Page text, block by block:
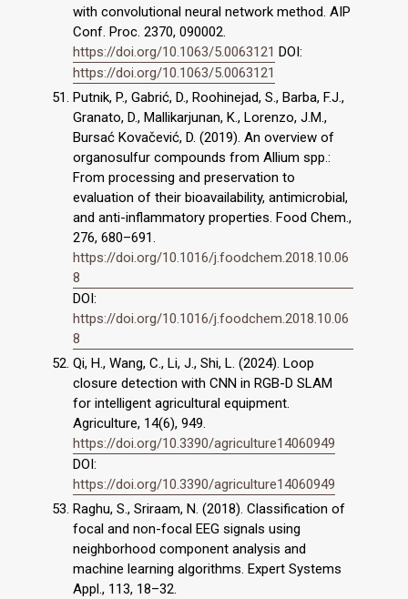
with convolutional neural network method. AIP
Conf. Proc. 2370, 090002.
https://doi.org/10.1063/5.0063121 DOI:
https://doi.org/10.1063/5.0063121
Putnik, P., Gabrić, D., Roohinejad, S., Barba, F.J.,
Granato, D., Mallikarjunan, K., Lorenzo, J.M.,
Bursać Kovačević, D. (2019). An overview of
organosulfur compounds from Allium spp.:
From processing and preservation to
evaluation of their bioavailability, antimicrobial,
and anti-inflammatory properties. Food Chem.,
276, 680–691.
https://doi.org/10.1016/j.foodchem.2018.10.06
8
DOI:
https://doi.org/10.1016/j.foodchem.2018.10.06
8
Qi, H., Wang, C., Li, J., Shi, L. (2024). Loop
closure detection with CNN in RGB-D SLAM
for intelligent agricultural equipment.
Agriculture, 14(6), 949.
https://doi.org/10.3390/agriculture14060949
DOI:
https://doi.org/10.3390/agriculture14060949
Raghu, S., Sriraam, N. (2018). Classification of
focal and non-focal EEG signals using
neighborhood component analysis and
machine learning algorithms. Expert Systems
Appl., 113, 18–32.